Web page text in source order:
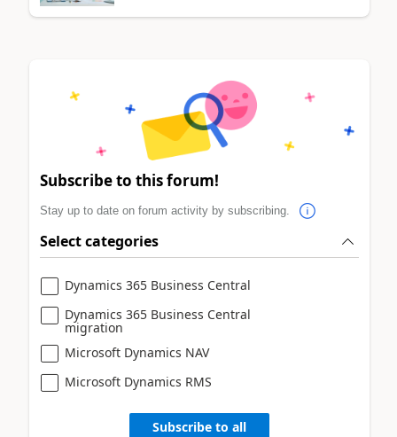
Subscribe to this forum!
Stay up to date on forum activity by subscribing.
Select categories
Dynamics 365 Business Central
Dynamics 365 Business Central
migration
Microsoft Dynamics NAV
Microsoft Dynamics RMS
Subscribe to all